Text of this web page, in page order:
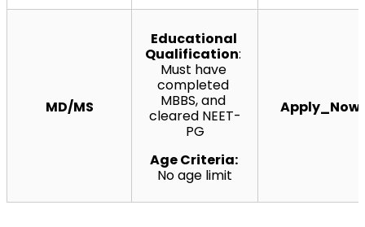
MD/MS
Educational
Qualification:
Must have
completed
MBBS, and
cleared NEET-
PG
Age Criteria:
No age limit
Apply_Now